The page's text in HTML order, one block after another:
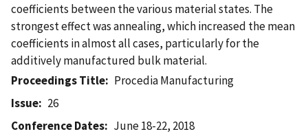
coefficients between the various material states. The
strongest effect was annealing, which increased the mean
coefficients in almost all cases, particularly for the
additively manufactured bulk material.
Proceedings Title
Procedia Manufacturing
Issue
26
Conference Dates
June 18-22, 2018